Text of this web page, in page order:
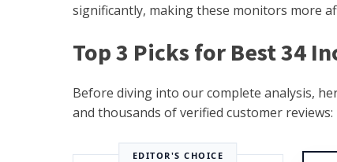
significantly, making these monitors more
Top 3 Picks for Best 34
Before diving into our complete analysis,
and thousands of verified customer reviews:
EDITOR'S CHOICE